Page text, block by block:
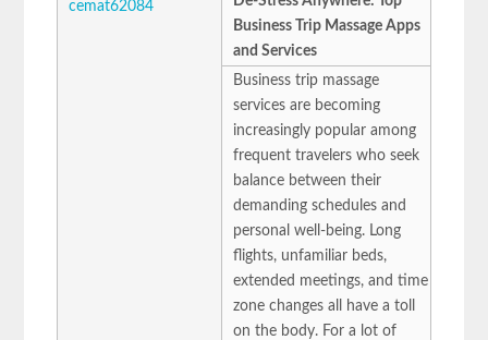
cemat62084
Business Trip Massage Apps
and Services
Business trip massage
services are becoming
increasingly popular among
frequent travelers who seek
balance between their
demanding schedules and
personal well-being. Long
flights, unfamiliar beds,
extended meetings, and time
zone changes all have a toll
on the body. For a lot of